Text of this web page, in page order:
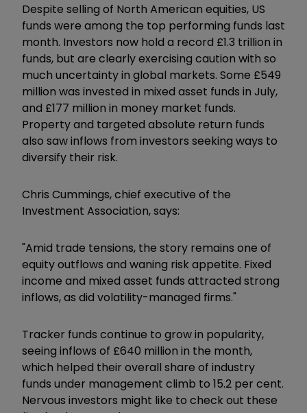
Despite selling of North American equities, US
funds were among the top performing funds last
month. Investors now hold a record £1.3 trillion in
funds, but are clearly exercising caution with so
much uncertainty in global markets. Some £549
million was invested in mixed asset funds in July,
and £177 million in money market funds.
Property and targeted absolute return funds
also saw inflows from investors seeking ways to
diversify their risk.
Chris Cummings, chief executive of the
Investment Association, says:
"Amid trade tensions, the story remains one of
equity outflows and waning risk appetite. Fixed
income and mixed asset funds attracted strong
inflows, as did volatility-managed firms."
Tracker funds continue to grow in popularity,
seeing inflows of £640 million in the month,
which helped their overall share of industry
funds under management climb to 15.2 per cent.
Nervous investors might like to check out these